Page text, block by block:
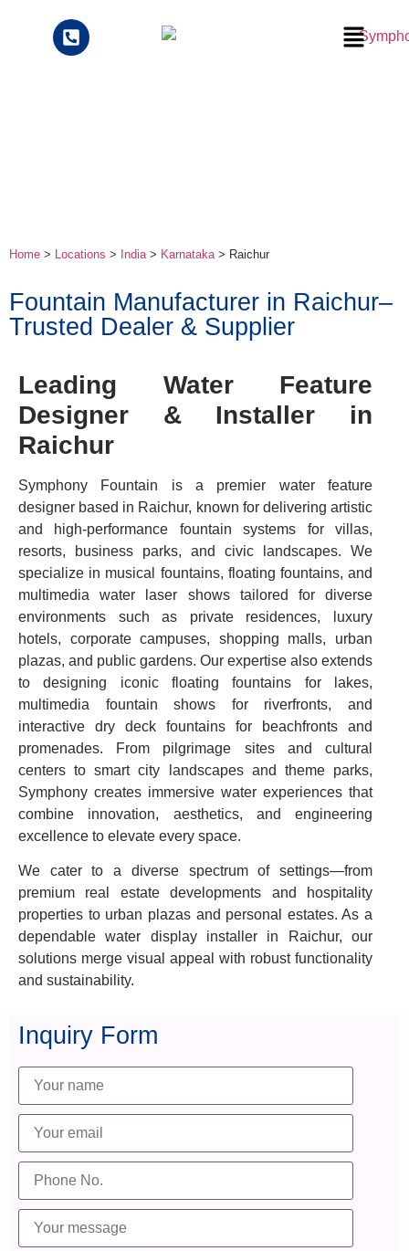
Home > Locations > India> Karnataka> Raichur
Fountain Manufacturer in Raichur–
Trusted Dealer & Supplier
Leading Water Feature
Designer & Installer in
Raichur
Symphony Fountain is a premier water feature
designer based in Raichur, known for delivering artistic
and high-performance fountain systems for villas,
resorts, business parks, and civic landscapes. We
specialize in musical fountains, floating fountains, and
multimedia water laser shows tailored for diverse
environments such as private residences, luxury
hotels, corporate campuses, shopping malls, urban
plazas, and public gardens. Our expertise also extends
to designing iconic floating fountains for lakes,
multimedia fountain shows for riverfronts, and
interactive dry deck fountains for beachfronts and
promenades. From pilgrimage sites and cultural
centers to smart city landscapes and theme parks,
Symphony creates immersive water experiences that
combine innovation, aesthetics, and engineering
excellence to elevate every space.
We cater to a diverse spectrum of settings—from
premium real estate developments and hospitality
properties to urban plazas and personal estates. As a
dependable water display installer in Raichur, our
solutions merge visual appeal with robust functionality
and sustainability.
Inquiry Form